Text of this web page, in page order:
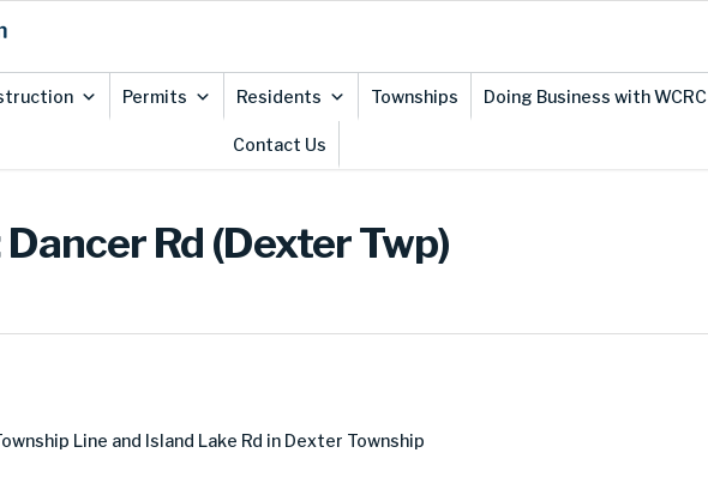
Permits Residents Townships Doing Business with WCRC
Contact Us
Rd (Dexter Twp)
Line and Island Lake Rd in Dexter Township